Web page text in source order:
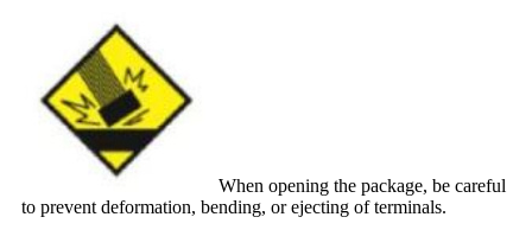
When opening the package, be careful
to prevent deformation, bending, or ejecting of terminals.